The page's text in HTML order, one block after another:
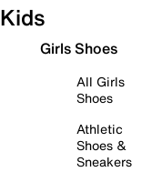
Kids
Girls Shoes
All Girls
Shoes
Athletic
Shoes &
Sneakers